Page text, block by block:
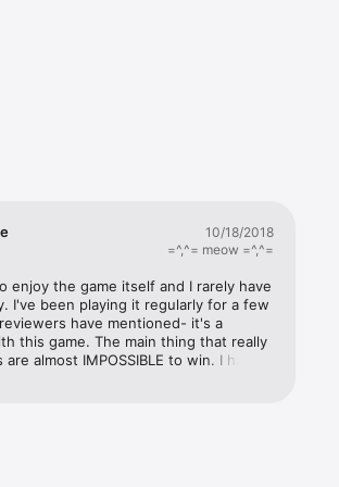
10/18/2018
=^,^= meow =^,^=
enjoy the game itself and I rarely have
I've been playing it regularly for a few
have mentioned- it's a
this game. The main thing that really
almost IMPOSSIBLE to win. I have